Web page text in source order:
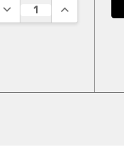
DECREASE QUANTITY:
INCREASE